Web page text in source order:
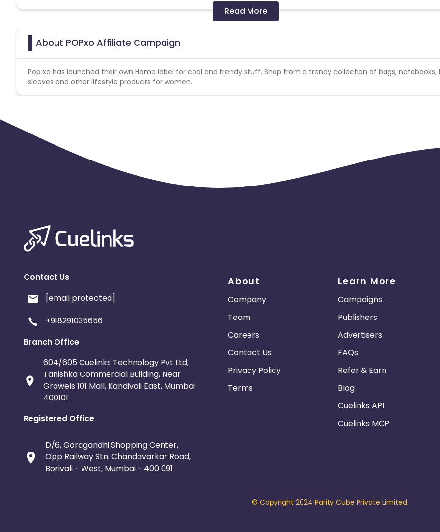
Please report missing transactions within 18 days from the date of transaction.
Read More
About POPxo Affiliate Campaign
Pop xo has launched their own Home label for cool and trendy stuff. Shop from a trendy collection of bags, notebooks,
sleeves and other lifestyle products for women.
Contact Us
[email protected]
+918291035656
Branch Office
604/605 Cuelinks Technology Pvt Ltd,
Tanishka Commercial Building, Near
Growels 101 Mall, Kandivali East, Mumbai
400101
Registered Office
D/6, Goragandhi Shopping Center,
Opp Railway Stn. Chandavarkar Road,
Borivali - West, Mumbai - 400 091
About
Company
Team
Careers
Contact Us
Privacy Policy
Terms
Learn More
Campaigns
Publishers
Advertisers
FAQs
Refer & Earn
Blog
Cuelinks API
Cuelinks MCP
© Copyright 2024 Parity Cube Private Limited.